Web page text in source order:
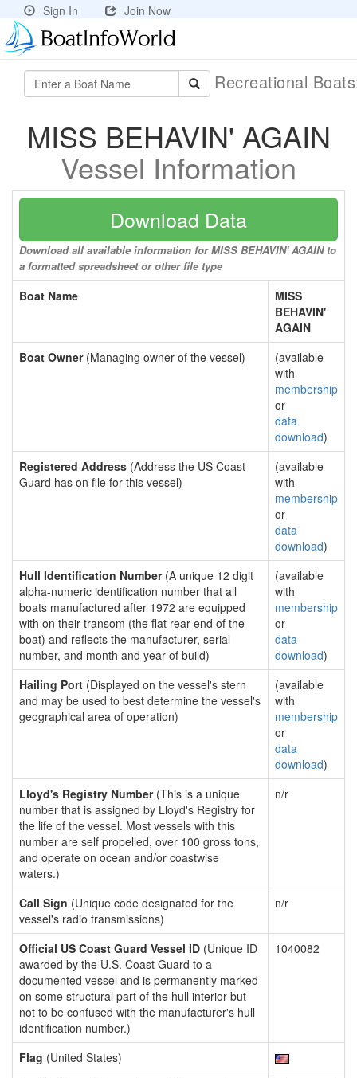
Sign In Join Now
Recreational
MISS BEHAVIN' AGAIN
Vessel Information
Download Data
Download all available information for MISS BEHAVIN' AGAIN to
a formatted spreadsheet or other file type
Boat Name
MISS
BEHAVIN'
AGAIN
Boat Owner(Managing owner of the vessel)
(available
with
membership
or
data
download)
Registered Address (Address the US Coast
Guard has on file for this vessel)
(available
with
membership
or
data
download)
Hull Identification Number(A unique 12 digit
alpha-numeric identification number that all
boats manufactured after 1972 are equipped
with on their transom (the flat rear end of the
boat) and reflects the manufacturer, serial
number, and month and year of build)
(available
with
membership
or
data
download)
Hailing Port (Displayed on the vessel's stern
and may be used to best determine the vessel's
geographical area of operation)
(available
with
membership
or
data
download)
Lloyd's Registry Number(This is a unique
number that is assigned by Lloyd's Registry for
the life of the vessel. Most vessels with this
number are self propelled, over 100 gross tons,
and operate on ocean and/or coastwise
waters.)
n/r
Call Sign (Unique code designated for the
vessel's radio transmissions)
n/r
Official US Coast Guard Vessel ID (Unique ID
awarded by the U.S. Coast Guard to a
documented vessel and is permanently marked
on some structural part of the hull interior but
not to be confused with the manufacturer's hull
identification number.)
1040082
Flag (United States)